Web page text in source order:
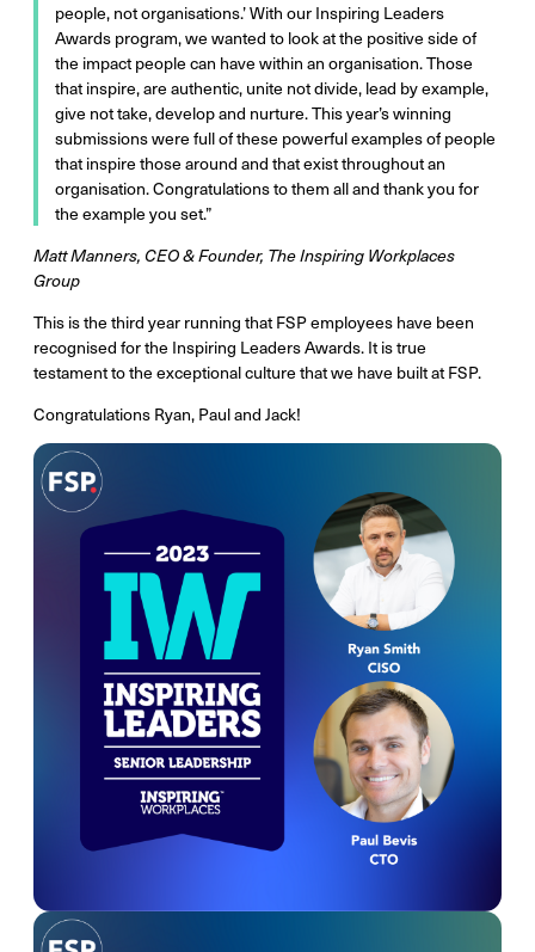
people, not organisations.’ With our Inspiring Leaders
Awards program, we wanted to look at the positive side of
the impact people can have within an organisation. Those
that inspire, are authentic, unite not divide, lead by example,
give not take, develop and nurture. This year’s winning
submissions were full of these powerful examples of people
that inspire those around and that exist throughout an
organisation. Congratulations to them all and thank you for
the example you set.”
Matt Manners, CEO & Founder, The Inspiring Workplaces
Group
This is the third year running that FSP employees have been
recognised for the Inspiring Leaders Awards. It is true
testament to the exceptional culture that we have built at FSP.
Congratulations Ryan, Paul and Jack!